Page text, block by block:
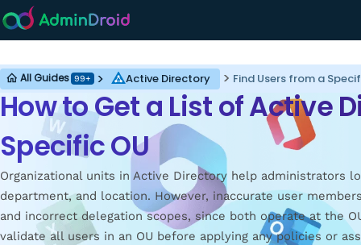
Active Directory
How to Get a List of Active
Specific OU
Organizational units in Active Directory help administrators
department, and location. However, inaccurate user
and incorrect delegation scopes, since both operate at the
validate all users in an OU before applying any policies or
All Guides 99+ Active Directory Find Users from a